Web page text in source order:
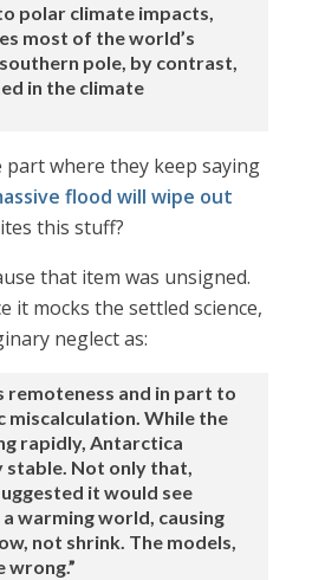
polar climate impacts,
most of the world’s
pole, by contrast,
in the climate
part where they keep saying
flood will wipe out
this stuff?
that item was unsigned.
it mocks the settled science,
neglect as:
remoteness and in part to
miscalculation. While the
rapidly, Antarctica
Not only that,
it would see
warming world, causing
not shrink. The models,
wrong.”